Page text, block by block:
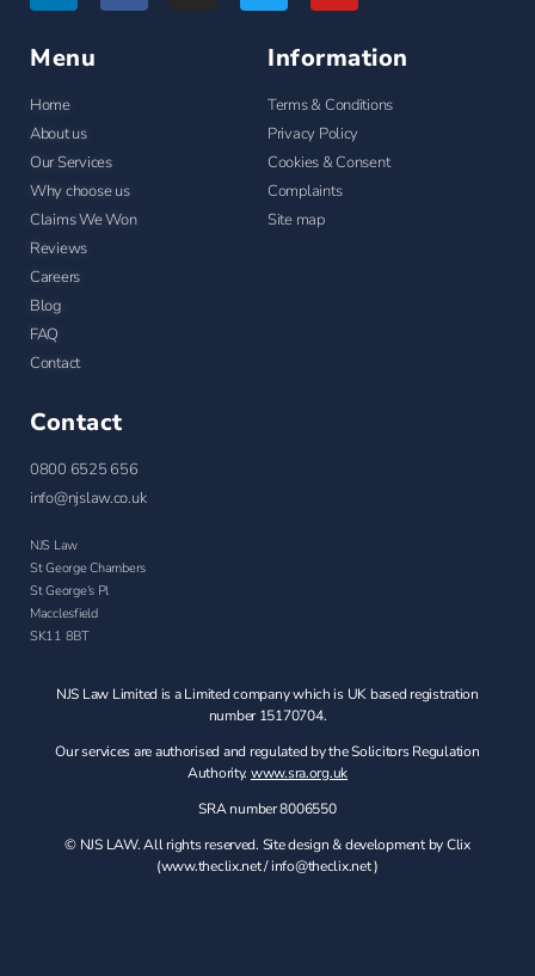
Menu
Home
About us
Our Services
Why choose us
Claims We Won
Reviews
Careers
Blog
FAQ
Contact
Information
Terms & Conditions
Privacy Policy
Cookies & Consent
Complaints
Site map
Contact
0800 6525 656
info@njslaw.co.uk
NJS Law
St George Chambers
St George's Pl
Macclesfield
SK11 8BT
NJS Law Limited is a Limited company which is UK based registration
number 15170704.
Our services are authorised and regulated by the Solicitors Regulation
Authority. www.sra.org.uk
SRA number 8006550
© NJS LAW. All rights reserved. Site design & development by Clix
(www.theclix.net/info@theclix.net )